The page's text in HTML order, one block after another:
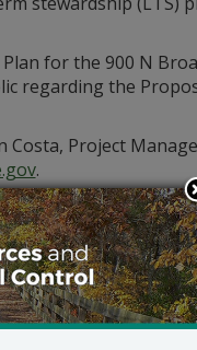
for the 900 N
regarding the
Project
.